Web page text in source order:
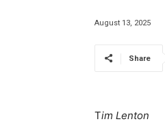
August 13, 2025
Share
Tim Lenton